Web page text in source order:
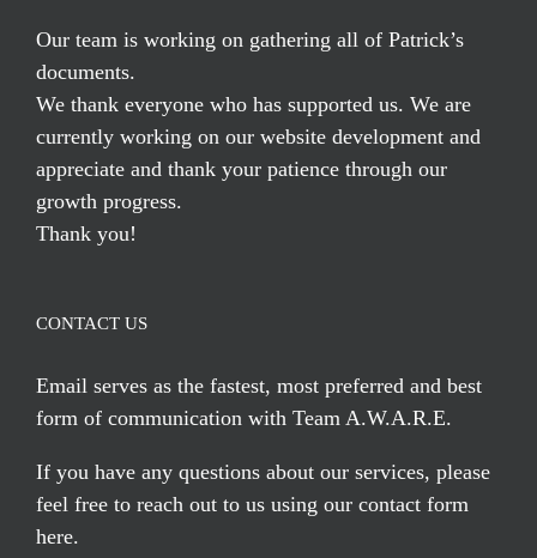
Our team is working on gathering all of Patrick’s
documents.
We thank everyone who has supported us. We are
currently working on our website development and
appreciate and thank your patience through our
growth progress.
Thank you!
CONTACT US
Email serves as the fastest, most preferred and best
form of communication with Team A.W.A.R.E.
If you have any questions about our services, please
feel free to reach out to us using our contact form
here.